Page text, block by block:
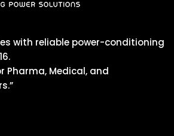
with reliable power-conditioning
Pharma, Medical, and